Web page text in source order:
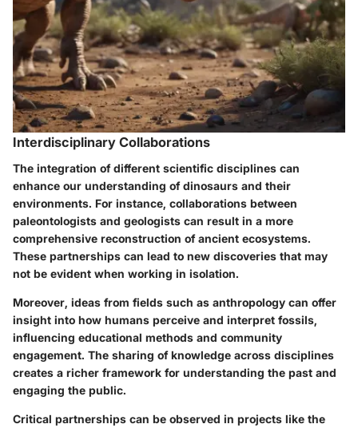
Interdisciplinary Collaborations
The integration of different scientific disciplines can
enhance our understanding of dinosaurs and their
environments. For instance, collaborations between
paleontologists and geologists can result in a more
comprehensive reconstruction of ancient ecosystems.
These partnerships can lead to new discoveries that may
not be evident when working in isolation.
Moreover, ideas from fields such as anthropology can offer
insight into how humans perceive and interpret fossils,
influencing educational methods and community
engagement. The sharing of knowledge across disciplines
creates a richer framework for understanding the past and
engaging the public.
Critical partnerships can be observed in projects like the